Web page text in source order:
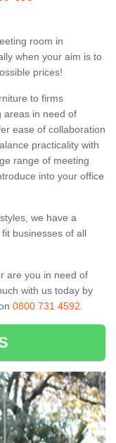
room in
when your aim is to
prices!
to firms
areas in need of
ease of collaboration
practicality with
range of meeting
into your office
we have a
businesses of all
are you in need of
with us today by
0800 731 4592